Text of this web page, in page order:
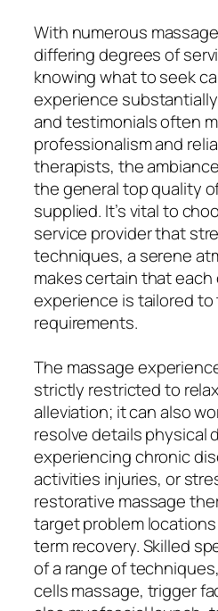
With numerous
differing degrees of
knowing what to seek
experience
and testimonials often
professionalism and
therapists, the
the general top quality
supplied. It’s vital to
service provider that
techniques, a serene
makes certain that each
experience is tailored
requirements.
The massage
strictly restricted to
alleviation; it can also
resolve details physical
experiencing chronic
activities injuries, or
restorative massage
target problem
term recovery. Skilled
of a range of
cells massage, trigger